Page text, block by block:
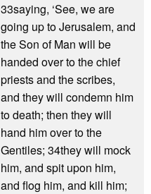
33saying, ‘See, we are
going up to Jerusalem, and
the Son of Man will be
handed over to the chief
priests and the scribes,
and they will condemn him
to death; then they will
hand him over to the
Gentiles; 34they will mock
him, and spit upon him,
and flog him, and kill him;